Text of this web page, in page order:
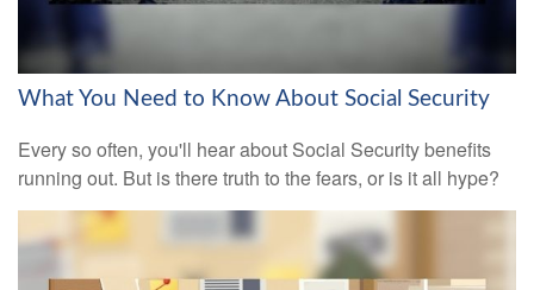
What You Need to Know About Social Security
Every so often, you'll hear about Social Security benefits
running out. But is there truth to the fears, or is it all hype?